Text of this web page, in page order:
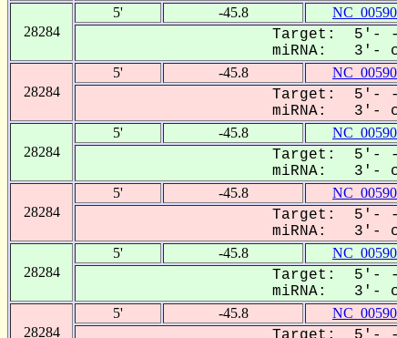
28284
5' -45.8
Target: 5'- ------
miRNA: 3'-
28284
5' -45.8
Target: 5'- ------
miRNA: 3'-
28284
5' -45.8
Target: 5'- ------
miRNA: 3'-
28284
5' -45.8
Target: 5'- ------
miRNA: 3'-
28284
5' -45.8
Target: 5'- ------
miRNA: 3'-
28284
5' -45.8